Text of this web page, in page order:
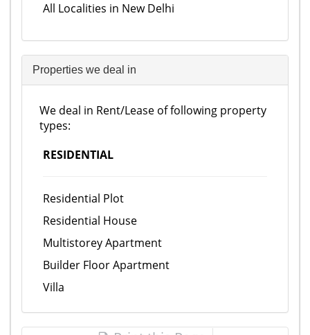
All Localities in New Delhi
Properties we deal in
We deal in Rent/Lease of following property
types:
RESIDENTIAL
Residential Plot
Residential House
Multistorey Apartment
Builder Floor Apartment
Villa